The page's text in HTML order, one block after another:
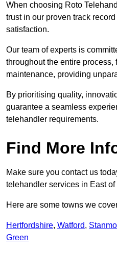
When choosing Roto
trust in our proven track
satisfaction.
Our team of experts is
throughout the entire process,
maintenance, providing
By prioritising quality,
guarantee a seamless
telehandler requirements.
Find More
Make sure you contact us
telehandler services in East of
Here are some towns we
Hertfordshire, Watford,
Green